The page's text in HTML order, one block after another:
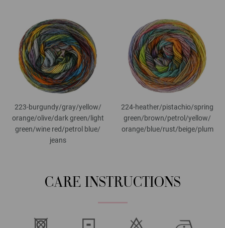
223-burgundy/gray/yellow/
orange/olive/dark green/light
green/wine red/petrol blue/
jeans
224-heather/pistachio/spring
green/brown/petrol/yellow/
orange/blue/rust/beige/plum
CARE INSTRUCTIONS